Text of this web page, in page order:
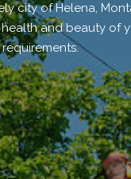
city of Helena,
and beauty of